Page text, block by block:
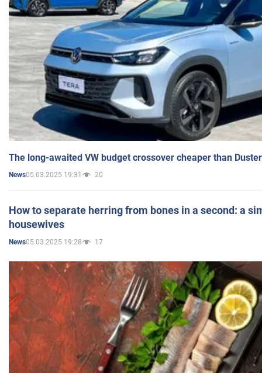
The long-awaited VW budget crossover cheaper than
News05.03.2025 19:31 20
How to separate herring from bones in a second: a
housewives
News05.03.2025 19:28 17